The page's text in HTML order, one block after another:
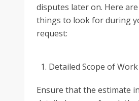
disputes later on. Here
things to look for during
request:
Detailed Scope of Work
Ensure that the estimate